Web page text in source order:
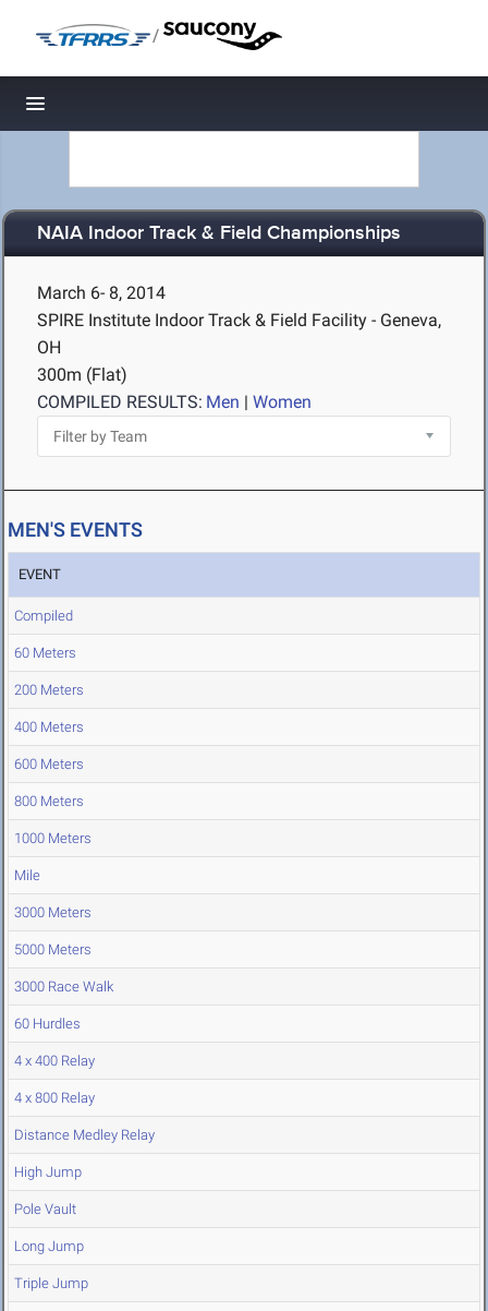
/
Toggle navigation
NAIA Indoor Track & Field Championships
March 6- 8, 2014
SPIRE Institute Indoor Track & Field Facility - Geneva,
OH
300m (Flat)
COMPILED RESULTS: Men | Women
MEN'S EVENTS
EVENT
Compiled
60 Meters
200 Meters
400 Meters
600 Meters
800 Meters
1000 Meters
Mile
3000 Meters
5000 Meters
3000 Race Walk
60 Hurdles
4 x 400 Relay
4 x 800 Relay
Distance Medley Relay
High Jump
Pole Vault
Long Jump
Triple Jump